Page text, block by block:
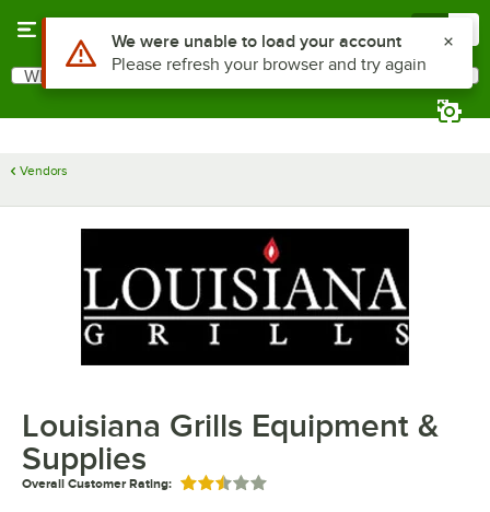
Search
What are you looking for?
Vendors
Louisiana Grills Equipment &
Supplies
Overall Customer Rating: Rated 2.5 out of 5 stars
Use Alt or Option plus Z to reach the notifications list
We were unable to load your account
Please refresh your browser and try again